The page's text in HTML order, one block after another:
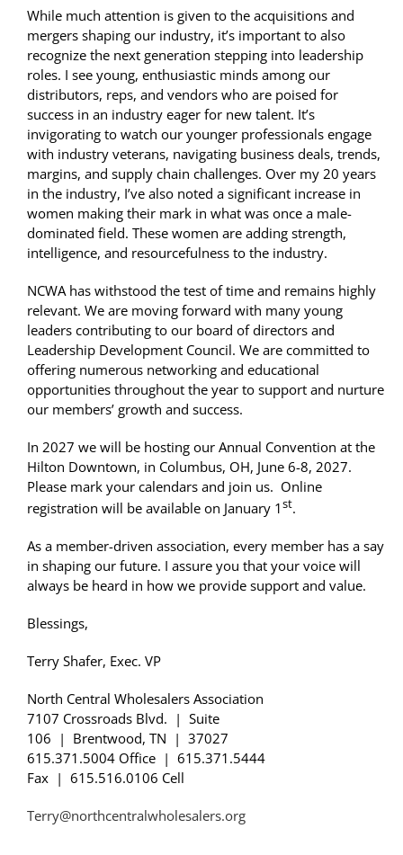
While much attention is given to the acquisitions and
mergers shaping our industry, it’s important to also
recognize the next generation stepping into leadership
roles. I see young, enthusiastic minds among our
distributors, reps, and vendors who are poised for
success in an industry eager for new talent. It’s
invigorating to watch our younger professionals engage
with industry veterans, navigating business deals, trends,
margins, and supply chain challenges. Over my 20 years
in the industry, I’ve also noted a significant increase in
women making their mark in what was once a male-
dominated field. These women are adding strength,
intelligence, and resourcefulness to the industry.
NCWA has withstood the test of time and remains highly
relevant. We are moving forward with many young
leaders contributing to our board of directors and
Leadership Development Council. We are committed to
offering numerous networking and educational
opportunities throughout the year to support and nurture
our members’ growth and success.
In 2027 we will be hosting our Annual Convention at the
Hilton Downtown, in Columbus, OH, June 6-8, 2027.
Please mark your calendars and join us. Online
registration will be available on January 1st.
As a member-driven association, every member has a say
in shaping our future. I assure you that your voice will
always be heard in how we provide support and value.
Blessings,
Terry Shafer, Exec. VP
North Central Wholesalers Association
7107 Crossroads Blvd. | Suite
106 | Brentwood, TN | 37027
615.371.5004 Office | 615.371.5444
Fax | 615.516.0106 Cell
Terry@northcentralwholesalers.org